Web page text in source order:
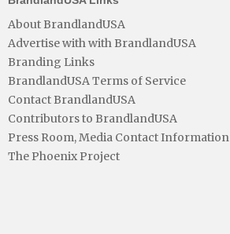
About BrandlandUSA
Advertise with with BrandlandUSA
Branding Links
BrandlandUSA Terms of Service
Contact BrandlandUSA
Contributors to BrandlandUSA
Press Room, Media Contact Information
The Phoenix Project